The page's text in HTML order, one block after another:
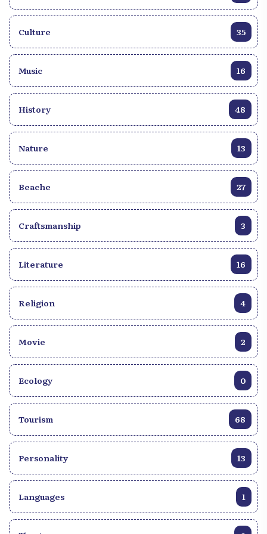
Culture 35
Music 16
History 48
Nature 13
Beache 27
Craftsmanship 3
Literature 16
Religion 4
Movie 2
Ecology 0
Tourism 68
Personality 13
Languages 1